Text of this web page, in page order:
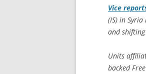
Vice
(IS) in
and
Units
backed